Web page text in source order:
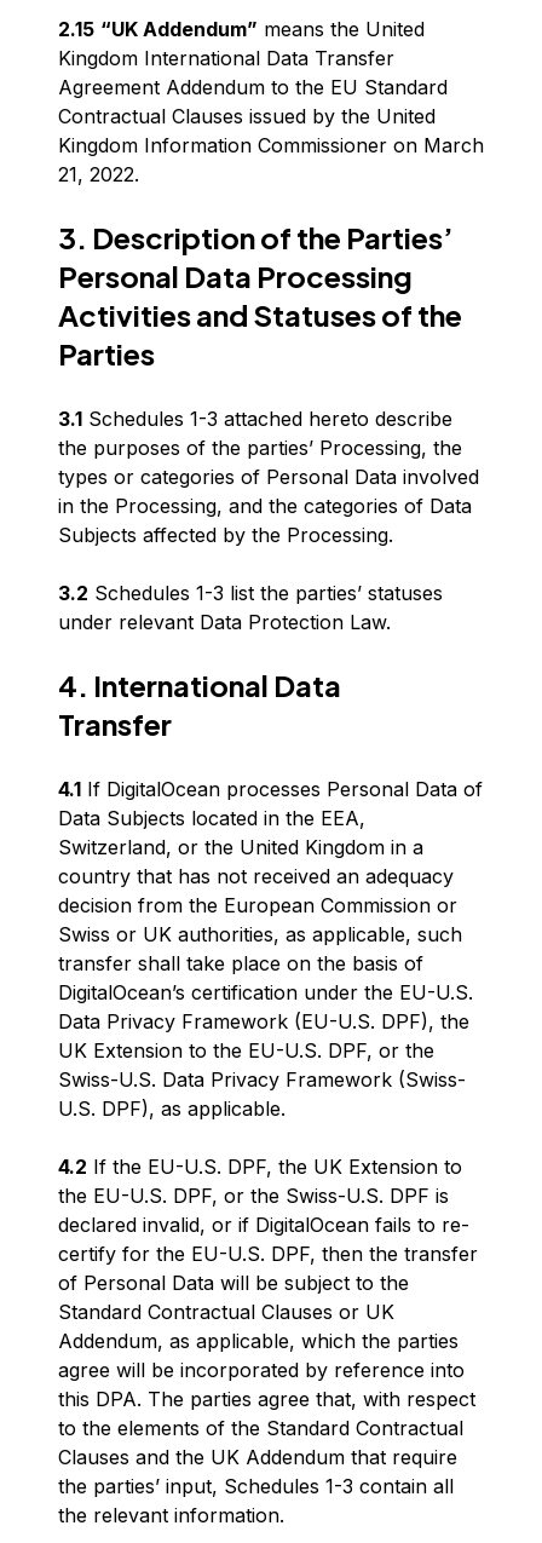
2.15 “UK Addendum” means the United
Kingdom International Data Transfer
Agreement Addendum to the EU Standard
Contractual Clauses issued by the United
Kingdom Information Commissioner on March
21, 2022.
3. Description of the Parties’
Personal Data Processing
Activities and Statuses of the
Parties
3.1 Schedules 1-3 attached hereto describe
the purposes of the parties’ Processing, the
types or categories of Personal Data involved
in the Processing, and the categories of Data
Subjects affected by the Processing.
3.2 Schedules 1-3 list the parties’ statuses
under relevant Data Protection Law.
4. International Data
Transfer
4.1 If DigitalOcean processes Personal Data of
Data Subjects located in the EEA,
Switzerland, or the United Kingdom in a
country that has not received an adequacy
decision from the European Commission or
Swiss or UK authorities, as applicable, such
transfer shall take place on the basis of
DigitalOcean’s certification under the EU-U.S.
Data Privacy Framework (EU-U.S. DPF), the
UK Extension to the EU-U.S. DPF, or the
Swiss-U.S. Data Privacy Framework (Swiss-
U.S. DPF), as applicable.
4.2 If the EU-U.S. DPF, the UK Extension to
the EU-U.S. DPF, or the Swiss-U.S. DPF is
declared invalid, or if DigitalOcean fails to re-
certify for the EU-U.S. DPF, then the transfer
of Personal Data will be subject to the
Standard Contractual Clauses or UK
Addendum, as applicable, which the parties
agree will be incorporated by reference into
this DPA. The parties agree that, with respect
to the elements of the Standard Contractual
Clauses and the UK Addendum that require
the parties’ input, Schedules 1-3 contain all
the relevant information.